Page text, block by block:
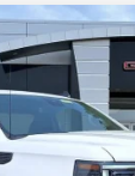
1500PRO
T492
FINANCE